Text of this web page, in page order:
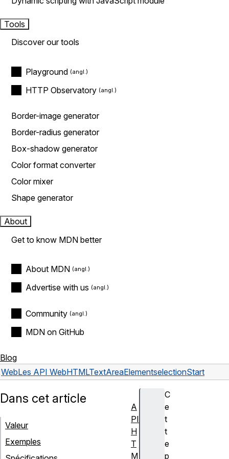
Tools
Discover our tools
Playground
HTTP Observatory
Border-image generator
Border-radius generator
Box-shadow generator
Color format converter
Color mixer
Shape generator
About
Get to know MDN better
About MDN
Advertise with us
Community
MDN on GitHub
Blog
WebLes API WebHTMLTextAreaElementselectionStart
C
e
t
t
e
p
Dans cet article
Valeur
Exemples
A
PI
H
T
M